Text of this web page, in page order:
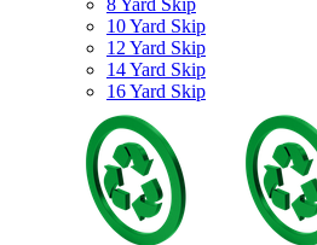
10 Yard Skip
12 Yard Skip
14 Yard Skip
16 Yard Skip